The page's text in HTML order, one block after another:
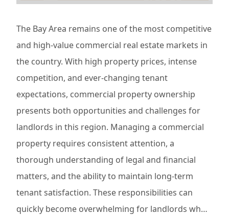
The Bay Area remains one of the most competitive
and high-value commercial real estate markets in
the country. With high property prices, intense
competition, and ever-changing tenant
expectations, commercial property ownership
presents both opportunities and challenges for
landlords in this region. Managing a commercial
property requires consistent attention, a
thorough understanding of legal and financial
matters, and the ability to maintain long-term
tenant satisfaction. These responsibilities can
quickly become overwhelming for landlords wh…